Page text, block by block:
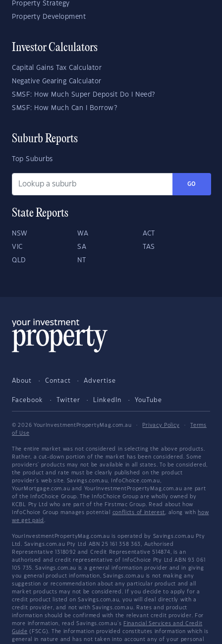
Property Strategy
Property Development
Investor Calculators
Capital Gains Tax Calculator
Negative Gearing Calculator
SMSF: How Much Super Deposit Do I Need?
SMSF: How Much Can I Borrow?
Suburb Reports
Top Suburbs
GO
State Reports
NSW WA ACT
VIC SA TAS
QLD NT
About Contact Advertise
Facebook Twitter LinkedIn YouTube
© 2026 YourInvestmentPropertyMag.com.au · Privacy Policy ·
Terms
of Use
The entire market was not considered in selecting the above products.
Rather, a cut-down portion of the market has been considered. Some
providers' products may not be available in all states. To be considered,
the product and rate must be clearly published on the product
provider's web site. Savings.com.au, InfoChoice.com.au,
YourMortgage.com.au and YourInvestmentPropertyMag.com.au are part
of the InfoChoice Group. The InfoChoice Group are wholly owned by
KCBL Pty Ltd who are part of the Firstmac Group. Read about how
InfoChoice Group manages potential conflicts of interest, along with how
we get paid .
YourInvestmentPropertyMag.com.au is operated by Savings.com.au Pty
Ltd. Savings.com.au Pty Ltd ABN 25 161 358 363, Authorised
Representative 1318092 and Credit Representative 514874, is an
authorised and credit representative of InfoChoice Pty Ltd ABN 93 061
105 735. Savings.com.au is a general information provider and in giving
you general product information, Savings.com.au is not making any
suggestion or recommendation about any particular product and all
market products may not be considered. If you decide to apply for a
credit product listed on Savings.com.au, you will deal directly with a
credit provider, and not with Savings.com.au. Rates and product
information should be confirmed with the relevant credit provider. For
more information, read Savings.com.au's Financial Services and Credit
Guide (FSCG). The information provided constitutes information which is
general in nature and has not taken into account any of your personal